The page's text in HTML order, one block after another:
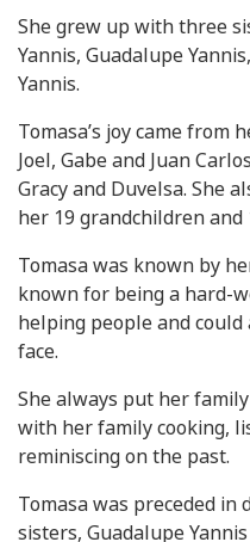
She grew up with three
Yannis, Guadalupe
Yannis.
Tomasa’s joy came from
Joel, Gabe and Juan
Gracy and Duvelsa. She
her 19 grandchildren
Tomasa was known by
known for being a hard-
helping people and
face.
She always put her
with her family cooking,
reminiscing on the past.
Tomasa was preceded in
sisters, Guadalupe